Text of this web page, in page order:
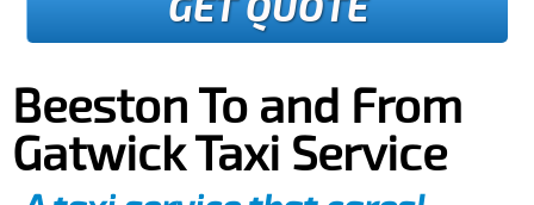
Beeston To and From
Gatwick Taxi Service